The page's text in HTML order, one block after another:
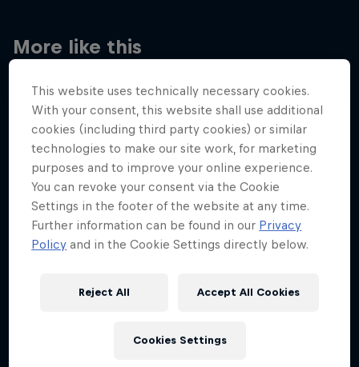
More like this
This website uses technically necessary cookies.
With your consent, this website shall use additional
cookies (including third party cookies) or similar
technologies to make our site work, for marketing
purposes and to improve your online experience.
You can revoke your consent via the Cookie
Settings in the footer of the website at any time.
Further information can be found in our Privacy
Policy and in the Cookie Settings directly below.
Reject All Accept All Cookies
Cookies Settings